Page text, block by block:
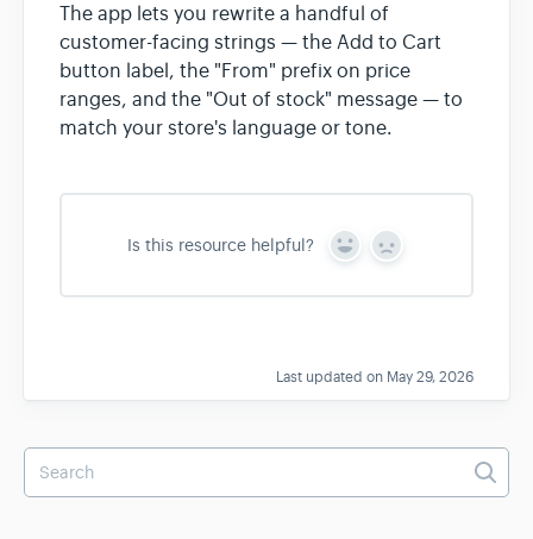
The app lets you rewrite a handful of
customer-facing strings — the Add to Cart
button label, the "From" prefix on price
ranges, and the "Out of stock" message — to
match your store's language or tone.
Is this resource helpful?
Y
s
N
Last updated on May 29, 2026